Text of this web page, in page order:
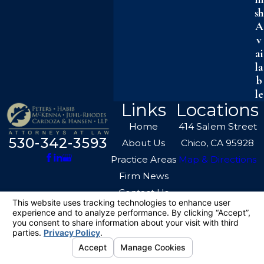
sh
A
v
ai
la
b
le
530-342-3593
Links
Home
About Us
Practice Areas
Firm News
Contact Us
Locations
414 Salem Street
Chico, CA 95928
Map & Directions
The information on this website is for general
information purposes only. Nothing on this site
should be taken as legal advice for any
individual case or situation.
This information is not intended to create, and